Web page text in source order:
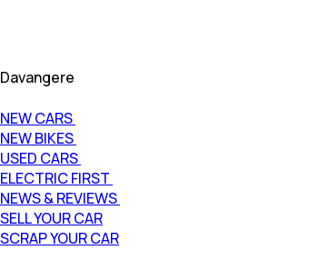
Davangere
NEW CARS
NEW BIKES
USED CARS
ELECTRIC FIRST
NEWS & REVIEWS
SELL YOUR CAR
SCRAP YOUR CAR